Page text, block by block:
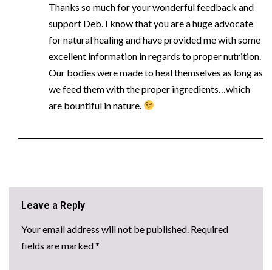
Thanks so much for your wonderful feedback and
support Deb. I know that you are a huge advocate
for natural healing and have provided me with some
excellent information in regards to proper nutrition.
Our bodies were made to heal themselves as long as
we feed them with the proper ingredients…which
are bountiful in nature.
Leave a Reply
Your email address will not be published. Required
fields are marked*